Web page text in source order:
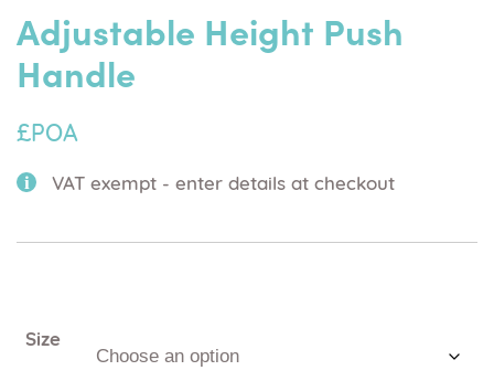
Adjustable Height Push
Handle
£POA
VAT exempt - enter details at checkout
Size